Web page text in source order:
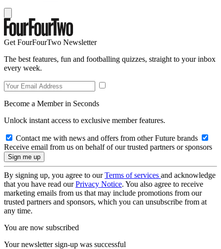
Get FourFourTwo Newsletter
The best features, fun and footballing quizzes, straight to your inbox
every week.
Become a Member in Seconds
Unlock instant access to exclusive member features.
Contact me with news and offers from other Future brands
Receive email from us on behalf of our trusted partners or sponsors
By signing up, you agree to ourTerms of services and acknowledge
that you have read ourPrivacy Notice. You also agree to receive
marketing emails from us that may include promotions from our
trusted partners and sponsors, which you can unsubscribe from at
any time.
You are now subscribed
Your newsletter sign-up was successful